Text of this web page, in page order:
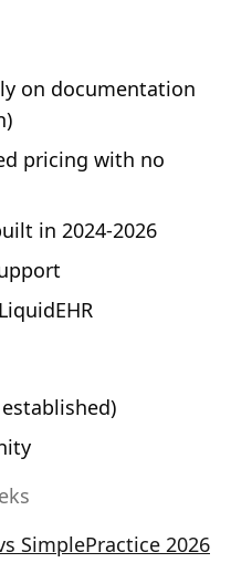
on documentation
pricing with no
in 2024-2026
SimplePractice 2026